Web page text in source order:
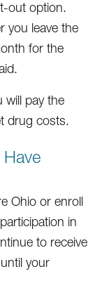
out option.
you leave the
for the
will pay the
drug costs.
Ohio or enroll
in
to receive
your